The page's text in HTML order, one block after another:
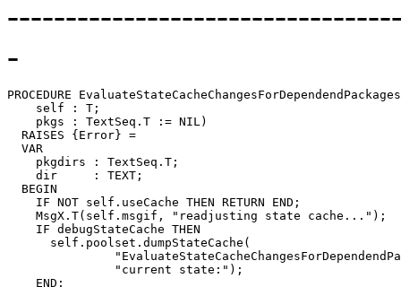
-
PROCEDURE EvaluateStateCacheChangesForDependendPackages
    self : T;
    pkgs : TextSeq.T := NIL)
  RAISES {Error} =
  VAR
    pkgdirs : TextSeq.T;
    dir     : TEXT;
  BEGIN
    IF NOT self.useCache THEN RETURN END;
    MsgX.T(self.msgif, "readjusting state cache...");
    IF debugStateCache THEN
      self.poolset.dumpStateCache(
               "current state:");
    END;